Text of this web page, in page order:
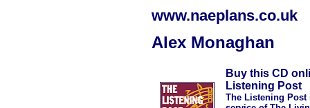
www.naeplans.co.uk
Alex Monaghan
Buy this CD
Listening Post
The Listening Post